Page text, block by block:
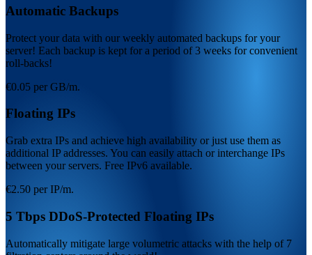
Automatic Backups
Protect your data with our weekly automated backups for your
server! Each backup is kept for a period of 3 weeks for convenient
roll-backs!
€0.05 per GB/m.
Floating IPs
Grab extra IPs and achieve high availability or just use them as
additional IP addresses. You can easily attach or interchange IPs
between your servers. Free IPv6 available.
€2.50 per IP/m.
5 Tbps DDoS-Protected Floating IPs
Automatically mitigate large volumetric attacks with the help of 7